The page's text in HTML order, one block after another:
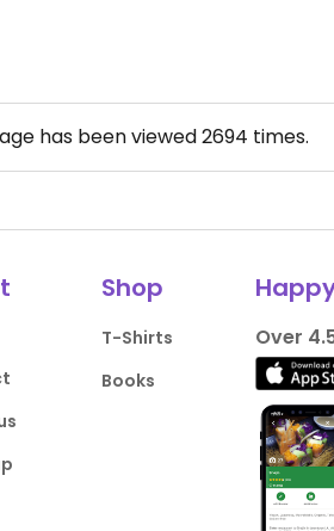
has been viewed2694 times.
Shop
T-Shirts
Books
Over